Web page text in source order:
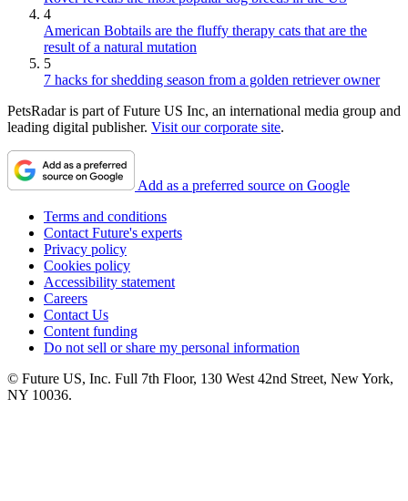
4
American Bobtails are the fluffy therapy cats that are the
result of a natural mutation
5
7 hacks for shedding season from a golden retriever owner
PetsRadar is part of Future US Inc, an international media group and
leading digital publisher. Visit our corporate site.
Add as a preferred source on Google
Terms and conditions
Contact Future's experts
Privacy policy
Cookies policy
Accessibility statement
Careers
Contact Us
Content funding
Do not sell or share my personal information
© Future US, Inc. Full 7th Floor, 130 West 42nd Street, New York,
NY 10036.